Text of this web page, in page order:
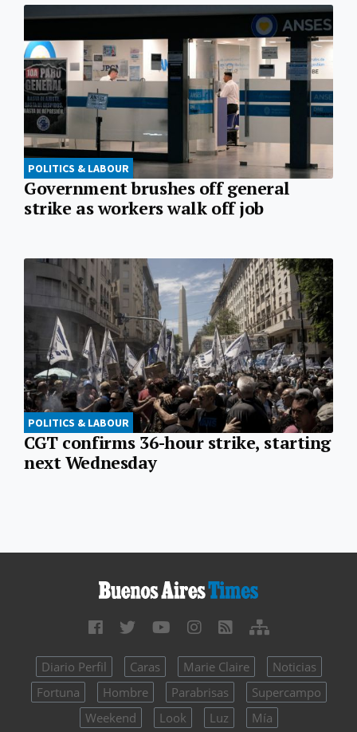
POLITICS & LABOUR
Government brushes off general
strike as workers walk off job
POLITICS & LABOUR
CGT confirms 36-hour strike, starting
next Wednesday
Diario Perfil Caras Marie Claire
Noticias
Fortuna
Hombre Parabrisas
Supercampo
Weekend
Look Luz Mía